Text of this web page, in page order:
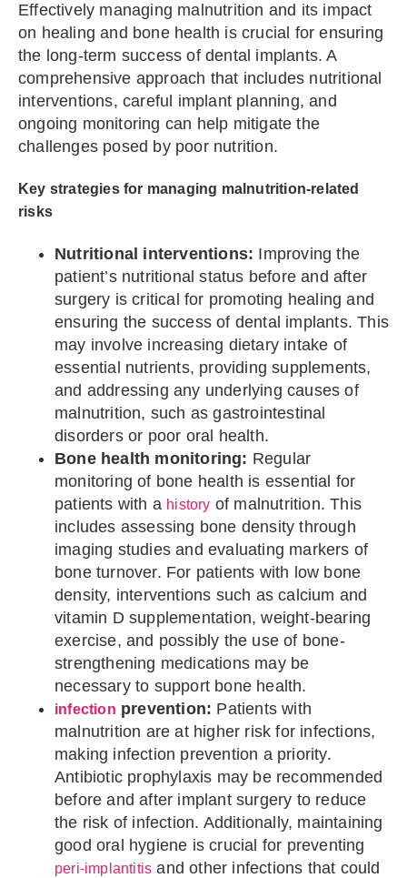
Effectively managing malnutrition and its impact
on healing and bone health is crucial for ensuring
the long-term success of dental implants. A
comprehensive approach that includes nutritional
interventions, careful implant planning, and
ongoing monitoring can help mitigate the
challenges posed by poor nutrition.
Key strategies for managing malnutrition-related
risks
Nutritional interventions: Improving the
patient’s nutritional status before and after
surgery is critical for promoting healing and
ensuring the success of dental implants. This
may involve increasing dietary intake of
essential nutrients, providing supplements,
and addressing any underlying causes of
malnutrition, such as gastrointestinal
disorders or poor oral health.
Bone health monitoring: Regular
monitoring of bone health is essential for
patients with a history of malnutrition. This
includes assessing bone density through
imaging studies and evaluating markers of
bone turnover. For patients with low bone
density, interventions such as calcium and
vitamin D supplementation, weight-bearing
exercise, and possibly the use of bone-
strengthening medications may be
necessary to support bone health.
infection prevention: Patients with
malnutrition are at higher risk for infections,
making infection prevention a priority.
Antibiotic prophylaxis may be recommended
before and after implant surgery to reduce
the risk of infection. Additionally, maintaining
good oral hygiene is crucial for preventing
peri-implantitis and other infections that could